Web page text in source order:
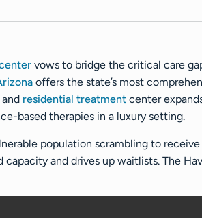
vows to bridge the critical care
offers the state’s most
residential treatment center
based therapies in a luxury setting.
population scrambling to
and drives up waitlists. The